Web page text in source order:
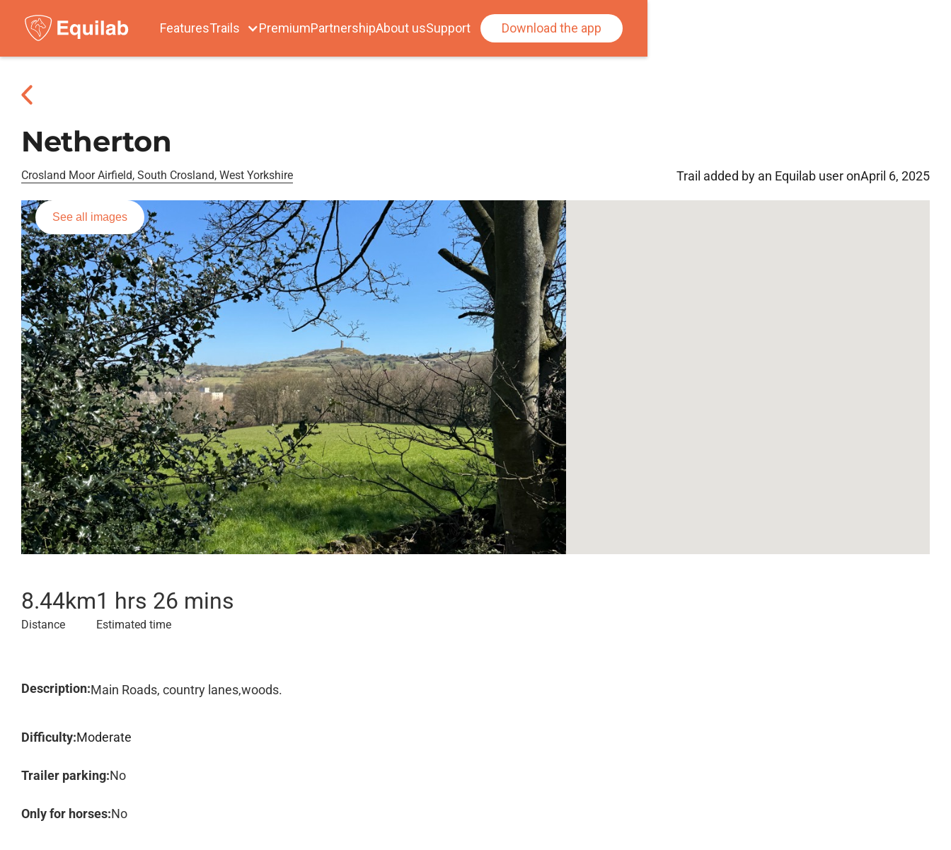
FeaturesTrails PremiumPartnershipAbout usSupport Download the app
Netherton
Crosland Moor Airfield, South Crosland, West Yorkshire Trail added by an Equilab user onApril 6, 2025
See all images
8.44km
Distance
1 hrs 26 mins
Estimated time
Description:Main Roads, country lanes,woods.
Difficulty:Moderate
Trailer parking:No
Only for horses:No